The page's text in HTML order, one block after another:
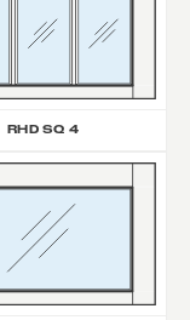
RHD SQ 4